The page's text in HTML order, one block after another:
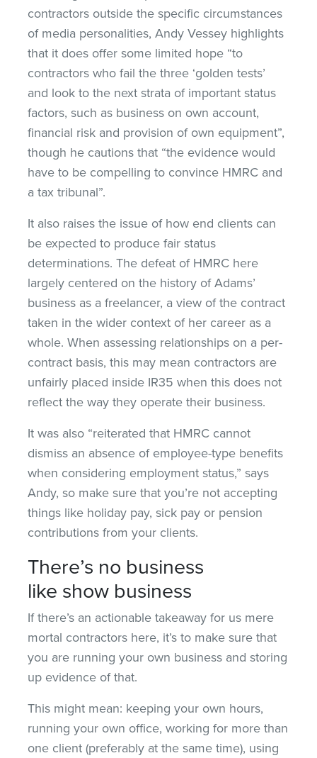
contractors outside the specific circumstances
of media personalities, Andy Vessey highlights
that it does offer some limited hope “to
contractors who fail the three ‘golden tests’
and look to the next strata of important status
factors, such as business on own account,
financial risk and provision of own equipment”,
though he cautions that “the evidence would
have to be compelling to convince HMRC and
a tax tribunal”.
It also raises the issue of how end clients can
be expected to produce fair status
determinations. The defeat of HMRC here
largely centered on the history of Adams’
business as a freelancer, a view of the contract
taken in the wider context of her career as a
whole. When assessing relationships on a per-
contract basis, this may mean contractors are
unfairly placed inside IR35 when this does not
reflect the way they operate their business.
It was also “reiterated that HMRC cannot
dismiss an absence of employee-type benefits
when considering employment status,” says
Andy, so make sure that you’re not accepting
things like holiday pay, sick pay or pension
contributions from your clients.
There’s no business
like show business
If there’s an actionable takeaway for us mere
mortal contractors here, it’s to make sure that
you are running your own business and storing
up evidence of that.
This might mean: keeping your own hours,
running your own office, working for more than
one client (preferably at the same time), using